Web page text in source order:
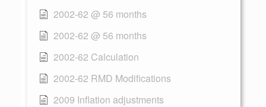
2002-62 @ 56 months
2002-62 @ 56 months
2002-62 Calculation
2002-62 RMD Modifications
2009 Inflation adjustments